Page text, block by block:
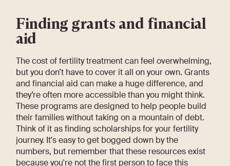
Finding grants and financial
aid
The cost of fertility treatment can feel overwhelming,
but you don’t have to cover it all on your own. Grants
and financial aid can make a huge difference, and
they’re often more accessible than you might think.
These programs are designed to help people build
their families without taking on a mountain of debt.
Think of it as finding scholarships for your fertility
journey. It's easy to get bogged down by the
numbers, but remember that these resources exist
because you're not the first person to face this